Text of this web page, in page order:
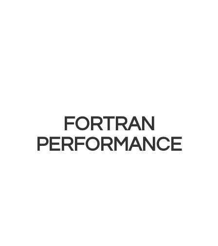
FORTRAN
PERFORMANCE